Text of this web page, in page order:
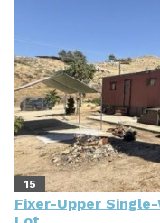
15
Fixer-Upper